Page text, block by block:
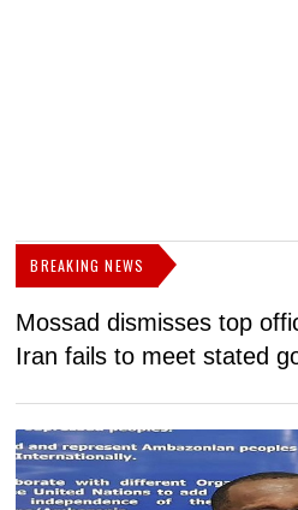
BREAKING NEWS
Mossad dismisses top
Iran fails to meet stated